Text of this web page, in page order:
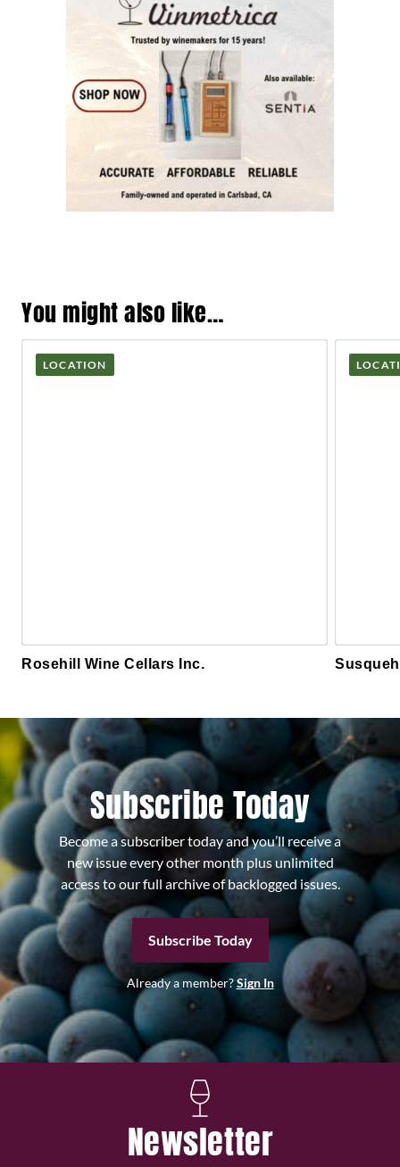
You might also like…
LOCATION
Rosehill Wine Cellars Inc.
Subscribe Today
Become a subscriber today and you’ll receive a
new issue every other month plus unlimited
access to our full archive of backlogged issues.
Subscribe Today
Already a member?Sign In
Newsletter